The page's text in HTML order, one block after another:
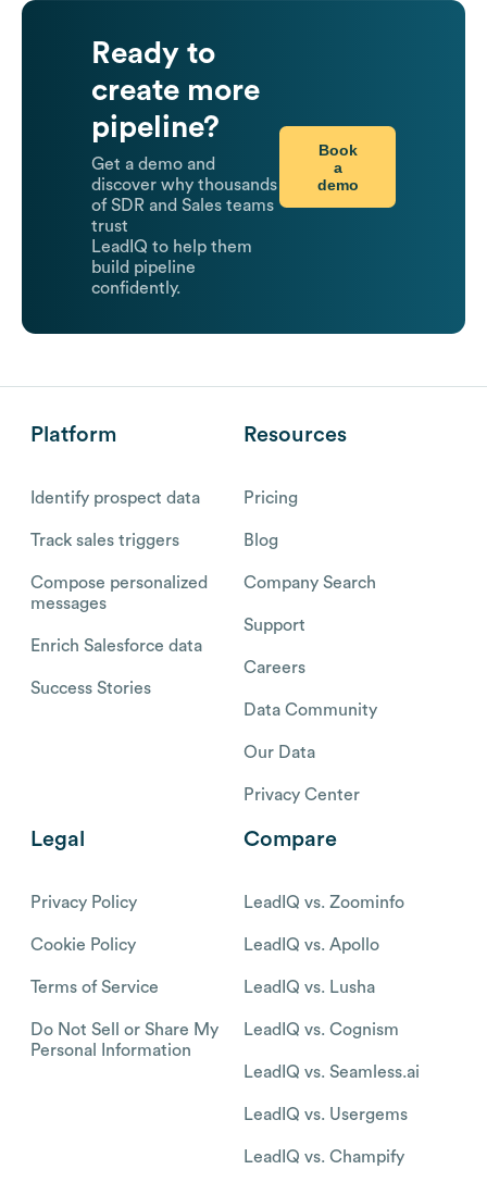
Ready to
create more
pipeline?
Get a demo and
discover why thousands
of SDR and Sales teams
trust
LeadIQ to help them
build pipeline
confidently.
Book
a
demo
Platform
Identify prospect data
Track sales triggers
Compose personalized
messages
Enrich Salesforce data
Success Stories
Resources
Pricing
Blog
Company Search
Support
Careers
Data Community
Our Data
Privacy Center
Legal
Privacy Policy
Cookie Policy
Terms of Service
Do Not Sell or Share My
Personal Information
Compare
LeadIQ vs. Zoominfo
LeadIQ vs. Apollo
LeadIQ vs. Lusha
LeadIQ vs. Cognism
LeadIQ vs. Seamless.ai
LeadIQ vs. Usergems
LeadIQ vs. Champify